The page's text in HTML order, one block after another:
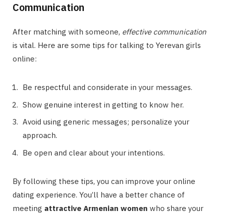
Communication
After matching with someone, effective communication
is vital. Here are some tips for talking to Yerevan girls
online:
Be respectful and considerate in your messages.
Show genuine interest in getting to know her.
Avoid using generic messages; personalize your
approach.
Be open and clear about your intentions.
By following these tips, you can improve your online
dating experience. You’ll have a better chance of
meeting attractive Armenian women who share your